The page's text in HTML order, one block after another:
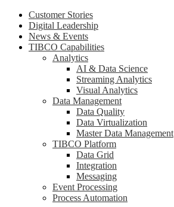
Customer Stories
Digital Leadership
News & Events
TIBCO Capabilities
Analytics
AI & Data Science
Streaming Analytics
Visual Analytics
Data Management
Data Quality
Data Virtualization
Master Data Management
TIBCO Platform
Data Grid
Integration
Messaging
Event Processing
Process Automation